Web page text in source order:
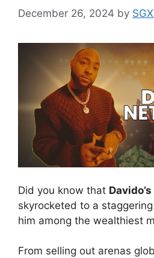
December 26, 2024 by
Did you know that
skyrocketed to a
him among the wealthiest
From selling out arenas